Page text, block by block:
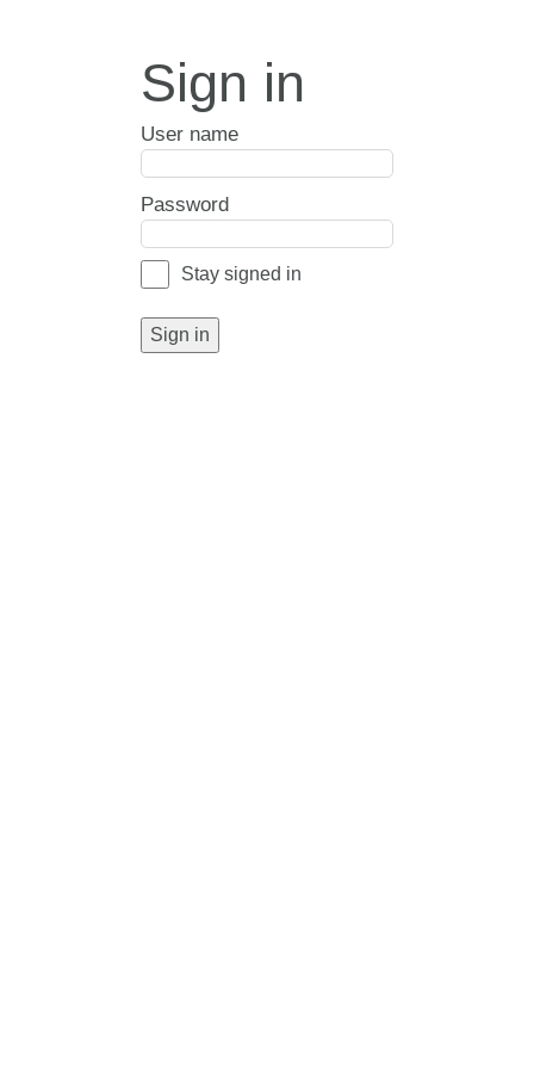
Sign in
User name
Password
Stay signed in